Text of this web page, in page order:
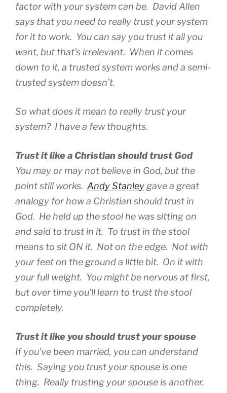
factor with your system can be. David Allen
says that you need to really trust your system
for it to work. You can say you trust it all you
want, but that’s irrelevant. When it comes
down to it, a trusted system works and a semi-
trusted system doesn’t.
So what does it mean to really trust your
system? I have a few thoughts.
Trust it like a Christian should trust God
You may or may not believe in God, but the
point still works. Andy Stanleygave a great
analogy for how a Christian should trust in
God. He held up the stool he was sitting on
and said to trust in it. To trust in the stool
means to sit ON it. Not on the edge. Not with
your feet on the ground a little bit. On it with
your full weight. You might be nervous at first,
but over time you’ll learn to trust the stool
completely.
Trust it like you should trust your spouse
If you’ve been married, you can understand
this. Saying you trust your spouse is one
thing. Really trusting your spouse is another.